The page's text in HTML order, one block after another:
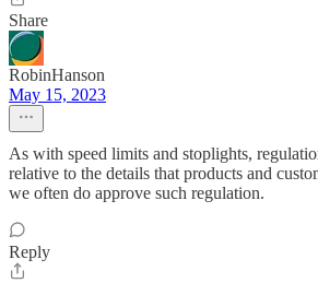
Share
RobinHanson
May 15, 2023
As with speed limits and stoplights,
relative to the details that products and
we often do approve such regulation.
Reply